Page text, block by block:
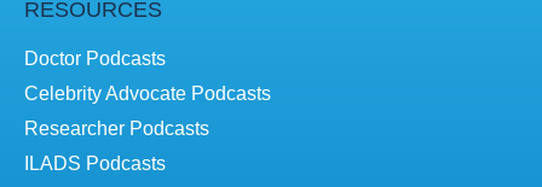
RESOURCES
Doctor Podcasts
Celebrity Advocate Podcasts
Researcher Podcasts
ILADS Podcasts